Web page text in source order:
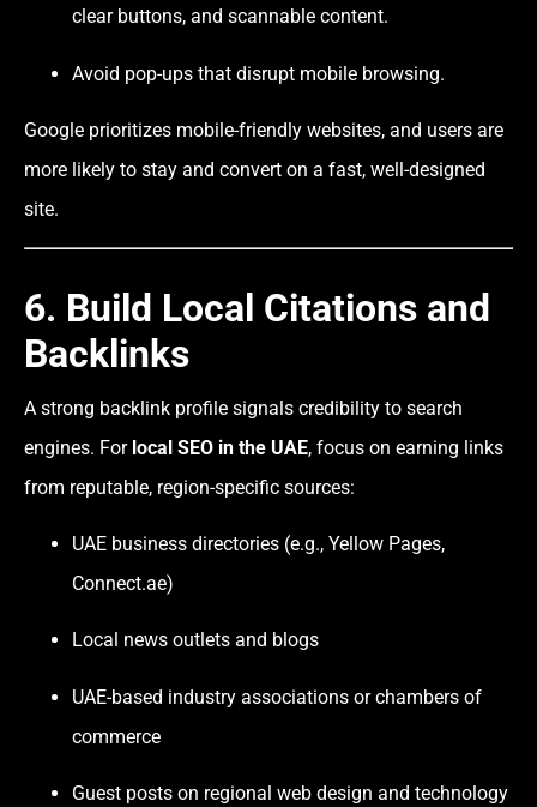
clear buttons, and scannable content.
Avoid pop-ups that disrupt mobile browsing.
Google prioritizes mobile-friendly websites, and users are
more likely to stay and convert on a fast, well-designed
site.
6. Build Local Citations and
Backlinks
A strong backlink profile signals credibility to search
engines. For local SEO in the UAE, focus on earning links
from reputable, region-specific sources:
UAE business directories (e.g., Yellow Pages,
Connect.ae)
Local news outlets and blogs
UAE-based industry associations or chambers of
commerce
Guest posts on regional web design and technology